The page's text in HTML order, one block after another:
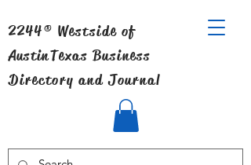
2244® Westside of
AustinTexas Business
Directory and Journal